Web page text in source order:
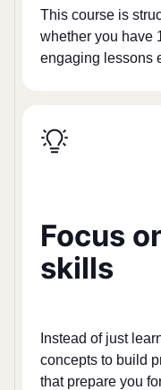
This course is
whether you have
engaging lessons
Focus
skills
Instead of just
concepts to build
that prepare you